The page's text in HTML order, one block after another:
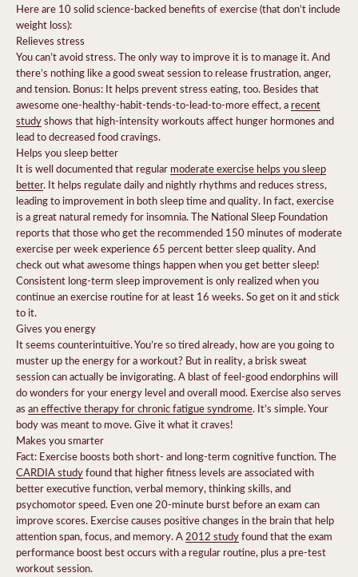
Here are 10 solid science-backed benefits of exercise (that don’t include
weight loss):
Relieves stress
You can’t avoid stress. The only way to improve it is to manage it. And
there’s nothing like a good sweat session to release frustration, anger,
and tension. Bonus: It helps prevent stress eating, too. Besides that
awesome one-healthy-habit-tends-to-lead-to-more effect, a recent
studyshows that high-intensity workouts affect hunger hormones and
lead to decreased food cravings.
Helps you sleep better
It is well documented that regular moderate exercise helps you sleep
better. It helps regulate daily and nightly rhythms and reduces stress,
leading to improvement in both sleep time and quality. In fact, exercise
is a great natural remedy for insomnia.The National Sleep Foundation
reports that those who get the recommended 150 minutes of moderate
exercise per week experience 65 percent better sleep quality. And
check out what awesome things happen when you get better sleep!
Consistent long-term sleep improvement is only realized when you
continue an exercise routine for at least 16 weeks. So get on it and stick
to it.
Gives you energy
It seems counterintuitive. You’re so tired already, how are you going to
muster up the energy for a workout? But in reality, a brisk sweat
session can actually be invigorating. A blast of feel-good endorphins will
do wonders for your energy level and overall mood. Exercise also serves
as an effective therapy for chronic fatigue syndrome. It’s simple. Your
body was meant to move. Give it what it craves!
Makes you smarter
Fact: Exercise boosts both short- and long-term cognitive function. The
CARDIA studyfound that higher fitness levels are associated with
better executive function, verbal memory, thinking skills, and
psychomotor speed. Evenone 20-minute burst before an exam can
improve scores. Exercise causes positive changes in the brain that help
attention span, focus, and memory. A 2012 studyfound that the exam
performance boost best occurs with a regular routine, plus a pre-test
workout session.